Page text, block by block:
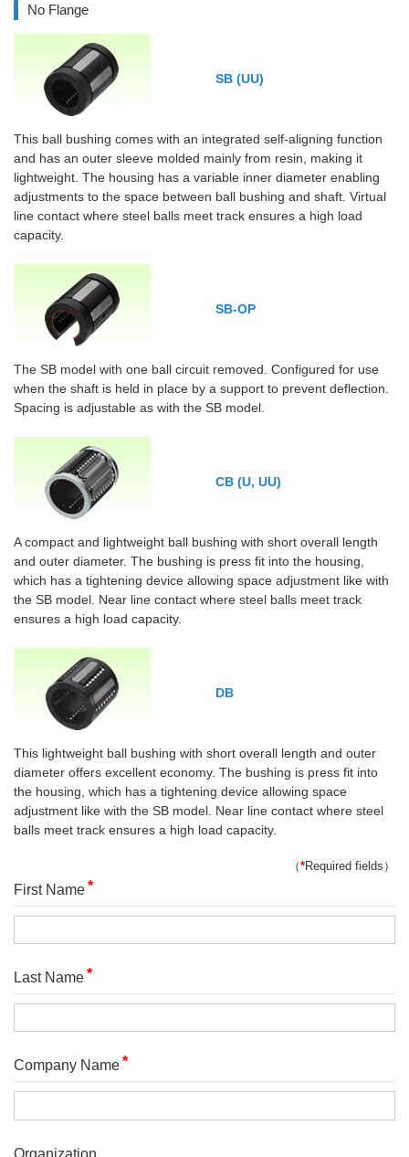
No Flange
SB (UU)
This ball bushing comes with an integrated self-aligning function
and has an outer sleeve molded mainly from resin, making it
lightweight. The housing has a variable inner diameter enabling
adjustments to the space between ball bushing and shaft. Virtual
line contact where steel balls meet track ensures a high load
capacity.
SB-OP
The SB model with one ball circuit removed. Configured for use
when the shaft is held in place by a support to prevent deflection.
Spacing is adjustable as with the SB model.
CB (U, UU)
A compact and lightweight ball bushing with short overall length
and outer diameter. The bushing is press fit into the housing,
which has a tightening device allowing space adjustment like with
the SB model. Near line contact where steel balls meet track
ensures a high load capacity.
DB
This lightweight ball bushing with short overall length and outer
diameter offers excellent economy. The bushing is press fit into
the housing, which has a tightening device allowing space
adjustment like with the SB model. Near line contact where steel
balls meet track ensures a high load capacity.